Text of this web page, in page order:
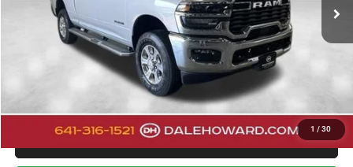
1 / 30
Available 20,233 mi
Less
Retail Price
$43,900
CLICK TO CALL